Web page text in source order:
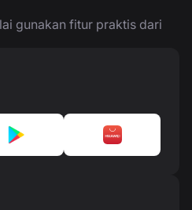
gunakan fitur praktis dari